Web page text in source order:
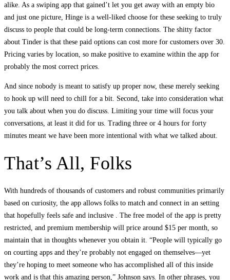
alike. As a swiping app that gained’t let you get away with an empty bio
and just one picture, Hinge is a well-liked choose for these seeking to truly
discuss to people that could be long-term connections. The shitty factor
about Tinder is that these paid options can cost more for customers over 30.
Pricing varies by location, so make positive to examine within the app for
probably the most correct prices.
And since nobody is meant to satisfy up proper now, these merely seeking
to hook up will need to chill for a bit. Second, take into consideration what
you talk about when you do discuss. Limiting your time will focus your
conversations, at least it did for us. Trading three or 4 hours for forty
minutes meant we have been more intentional with what we talked about.
That’s All, Folks
With hundreds of thousands of customers and robust communities primarily
based on curiosity, the app allows folks to match and connect in an setting
that hopefully feels safe and inclusive . The free model of the app is pretty
restricted, and premium membership will price around $15 per month, so
maintain that in thoughts whenever you obtain it. “People will typically go
on courting apps and they’re probably not engaged on themselves—yet
they’re hoping to meet someone who has accomplished all of this inside
work and is that this amazing person,” Johnson says. In other phrases, you